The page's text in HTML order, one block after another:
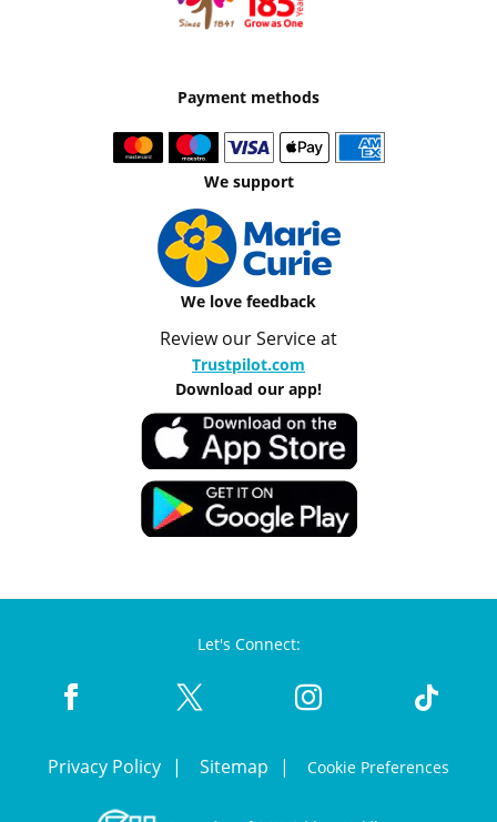
Payment methods
We support
We love feedback
Review our Service at
Trustpilot.com
Download our app!
Let's Connect:
Privacy Policy Sitemap Cookie Preferences